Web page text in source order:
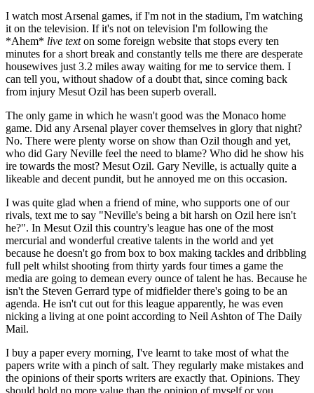
I watch most Arsenal games, if I'm not in the stadium, I'm watching
it on the television. If it's not on television I'm following the
*Ahem* live texton some foreign website that stops every ten
minutes for a short break and constantly tells me there are desperate
housewives just 3.2 miles away waiting for me to service them. I
can tell you, without shadow of a doubt that, since coming back
from injury Mesut Ozil has been superb overall.
The only game in which he wasn't good was the Monaco home
game. Did any Arsenal player cover themselves in glory that night?
No. There were plenty worse on show than Ozil though and yet,
who did Gary Neville feel the need to blame? Who did he show his
ire towards the most? Mesut Ozil. Gary Neville, is actually quite a
likeable and decent pundit, but he annoyed me on this occasion.
I was quite glad when a friend of mine, who supports one of our
rivals, text me to say "Neville's being a bit harsh on Ozil here isn't
he?". In Mesut Ozil this country's league has one of the most
mercurial and wonderful creative talents in the world and yet
because he doesn't go from box to box making tackles and dribbling
full pelt whilst shooting from thirty yards four times a game the
media are going to demean every ounce of talent he has. Because he
isn't the Steven Gerrard type of midfielder there's going to be an
agenda. He isn't cut out for this league apparently, he was even
nicking a living at one point according to Neil Ashton of The Daily
Mail.
I buy a paper every morning, I've learnt to take most of what the
papers write with a pinch of salt. They regularly make mistakes and
the opinions of their sports writers are exactly that. Opinions. They
should hold no more value than the opinion of myself or you